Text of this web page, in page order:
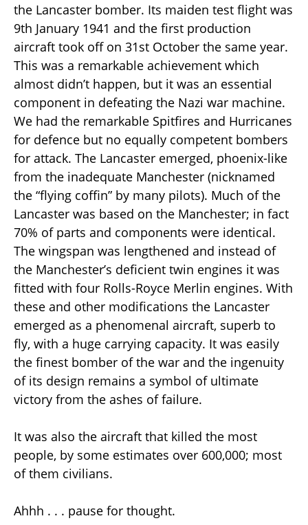
the Lancaster bomber. Its maiden test flight was
9th January 1941 and the first production
aircraft took off on 31st October the same year.
This was a remarkable achievement which
almost didn’t happen, but it was an essential
component in defeating the Nazi war machine.
We had the remarkable Spitfires and Hurricanes
for defence but no equally competent bombers
for attack. The Lancaster emerged, phoenix-like
from the inadequate Manchester (nicknamed
the “flying coffin” by many pilots). Much of the
Lancaster was based on the Manchester; in fact
70% of parts and components were identical.
The wingspan was lengthened and instead of
the Manchester’s deficient twin engines it was
fitted with four Rolls-Royce Merlin engines. With
these and other modifications the Lancaster
emerged as a phenomenal aircraft, superb to
fly, with a huge carrying capacity. It was easily
the finest bomber of the war and the ingenuity
of its design remains a symbol of ultimate
victory from the ashes of failure.
It was also the aircraft that killed the most
people, by some estimates over 600,000; most
of them civilians.
Ahhh . . . pause for thought.